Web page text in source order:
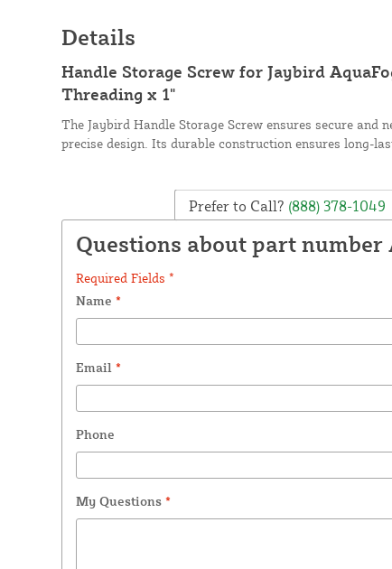
Details
Handle Storage Screw for Jaybird
Threading x 1"
The Jaybird Handle Storage Screw ensures secure and
precise design. Its durable construction ensures long-
Prefer to Call? (888) 378-1049
Questions about part number
Required Fields *
Name *
Email *
Phone
My Questions *